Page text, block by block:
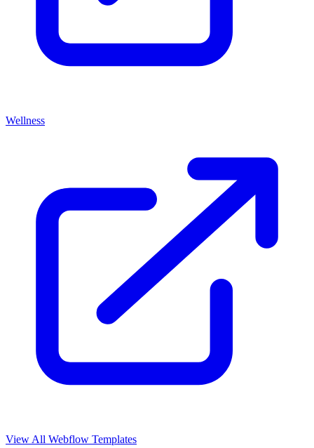
Wellness
View All Webflow Templates